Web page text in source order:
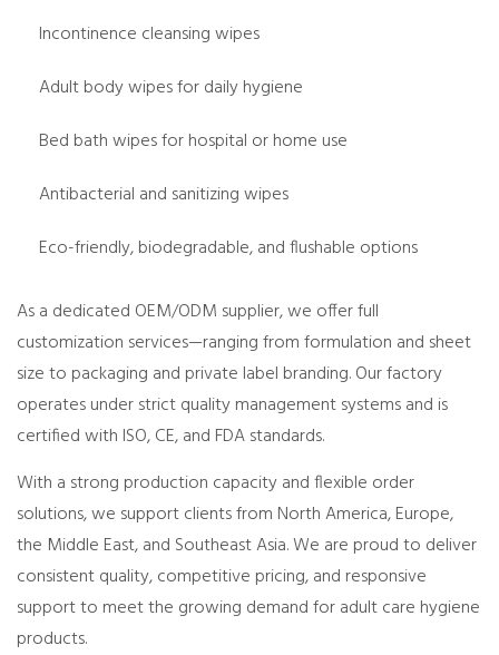
Incontinence cleansing wipes
Adult body wipes for daily hygiene
Bed bath wipes for hospital or home use
Antibacterial and sanitizing wipes
Eco-friendly, biodegradable, and flushable options
As a dedicated OEM/ODM supplier, we offer full
customization services—ranging from formulation and sheet
size to packaging and private label branding. Our factory
operates under strict quality management systems and is
certified with ISO, CE, and FDA standards.
With a strong production capacity and flexible order
solutions, we support clients from North America, Europe,
the Middle East, and Southeast Asia. We are proud to deliver
consistent quality, competitive pricing, and responsive
support to meet the growing demand for adult care hygiene
products.